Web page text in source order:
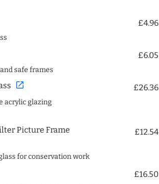
£4.96
£6.05
safe frames
open_in_new £26.36
acrylic glazing
Picture Frame
£12.54
for conservation work
£16.50